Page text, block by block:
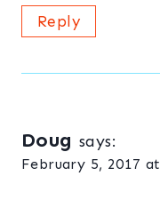
Reply
Doug says:
February 5, 2017 at